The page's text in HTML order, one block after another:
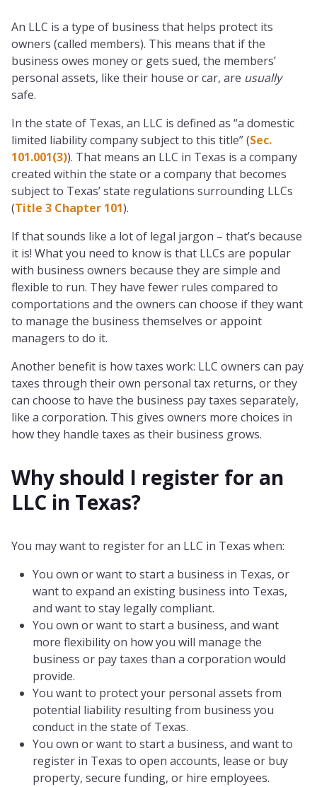
An LLC is a type of business that helps protect its
owners (called members). This means that if the
business owes money or gets sued, the members’
personal assets, like their house or car, are usually
safe.
In the state of Texas, an LLC is defined as “a domestic
limited liability company subject to this title” (Sec.
101.001(3)). That means an LLC in Texas is a company
created within the state or a company that becomes
subject to Texas’ state regulations surrounding LLCs
(Title 3 Chapter 101).
If that sounds like a lot of legal jargon – that’s because
it is! What you need to know is that LLCs are popular
with business owners because they are simple and
flexible to run. They have fewer rules compared to
comportations and the owners can choose if they want
to manage the business themselves or appoint
managers to do it.
Another benefit is how taxes work: LLC owners can pay
taxes through their own personal tax returns, or they
can choose to have the business pay taxes separately,
like a corporation. This gives owners more choices in
how they handle taxes as their business grows.
Why should I register for an
LLC in Texas?
You may want to register for an LLC in Texas when:
You own or want to start a business in Texas, or
want to expand an existing business into Texas,
and want to stay legally compliant.
You own or want to start a business, and want
more flexibility on how you will manage the
business or pay taxes than a corporation would
provide.
You want to protect your personal assets from
potential liability resulting from business you
conduct in the state of Texas.
You own or want to start a business, and want to
register in Texas to open accounts, lease or buy
property, secure funding, or hire employees.